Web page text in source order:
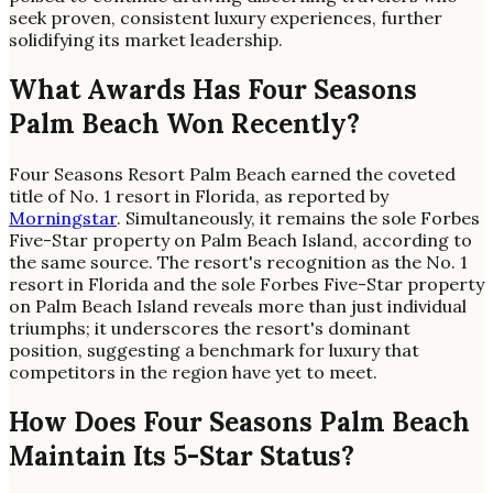
seek proven, consistent luxury experiences, further
solidifying its market leadership.
What Awards Has Four Seasons
Palm Beach Won Recently?
Four Seasons Resort Palm Beach earned the coveted
title of No. 1 resort in Florida, as reported by
Morningstar. Simultaneously, it remains the sole Forbes
Five-Star property on Palm Beach Island, according to
the same source. The resort's recognition as the No. 1
resort in Florida and the sole Forbes Five-Star property
on Palm Beach Island reveals more than just individual
triumphs; it underscores the resort's dominant
position, suggesting a benchmark for luxury that
competitors in the region have yet to meet.
How Does Four Seasons Palm Beach
Maintain Its 5-Star Status?